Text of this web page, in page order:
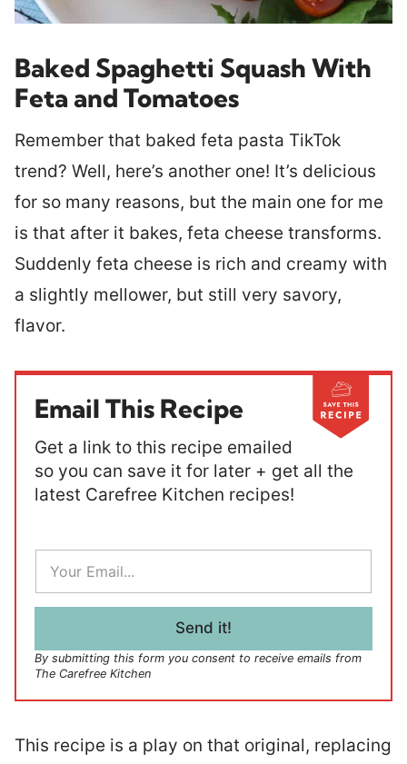
Baked Spaghetti Squash With
Feta and Tomatoes
Remember that baked feta pasta TikTok
trend? Well, here’s another one! It’s delicious
for so many reasons, but the main one for me
is that after it bakes, feta cheese transforms.
Suddenly feta cheese is rich and creamy with
a slightly mellower, but still very savory,
flavor.
Email This Recipe
Get a link to this recipe emailed
so you can save it for later + get all the
latest Carefree Kitchen recipes!
E
a
i
Send it!
By submitting this form you consent to receive emails from
The Carefree Kitchen
This recipe is a play on that original, replacing